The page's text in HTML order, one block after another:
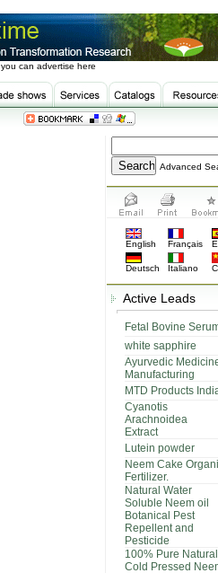
you can advertise here
Advanced
English Français
Deutsch Italiano
Active Leads
Fetal Bovine
white sapphire
Ayurvedic
Manufacturing
MTD Products
Cyanotis
Arachnoidea
Extract
Lutein powder
Neem Cake
Fertilizer.
Natural Water
Soluble Neem oil
Botanical Pest
Repellent and
Pesticide
100% Pure Natural
Cold Pressed